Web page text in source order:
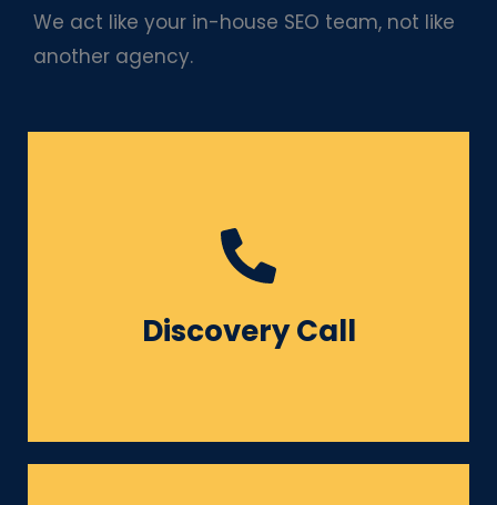
We act like your in-house SEO team, not like
another agency.
Discovery Call
Understanding your goals,
challenges, competitors &
target audience.